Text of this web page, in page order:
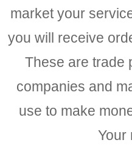
market your
you will receive
These are trade
companies and
use to make
Your